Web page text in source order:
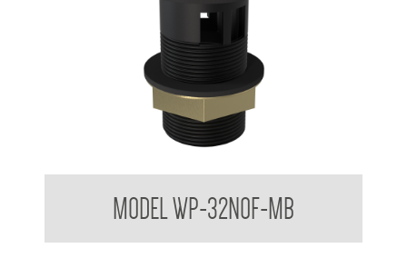
MODEL WP-32NOF-MB